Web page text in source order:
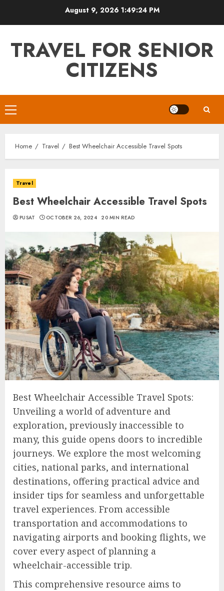
August 9, 2026 1:49:26 PM
TRAVEL FOR SENIOR
CITIZENS
Primary
Menu
Home Travel Best Wheelchair Accessible Travel Spots
Travel
Best Wheelchair Accessible Travel Spots
PUSAT OCTOBER 26, 2024 20 MIN READ
Best Wheelchair Accessible Travel Spots:
Unveiling a world of adventure and
exploration, previously inaccessible to
many, this guide opens doors to incredible
journeys. We explore the most welcoming
cities, national parks, and international
destinations, offering practical advice and
insider tips for seamless and unforgettable
travel experiences. From accessible
transportation and accommodations to
navigating airports and booking flights, we
cover every aspect of planning a
wheelchair-accessible trip.
This comprehensive resource aims to